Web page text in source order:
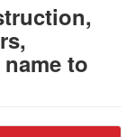
to